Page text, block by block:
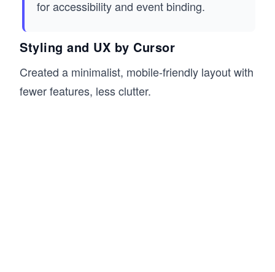
for accessibility and event binding.
Styling and UX by Cursor
Created a minimalist, mobile-friendly layout with
fewer features, less clutter.